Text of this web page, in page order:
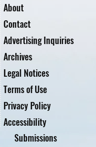
About
Contact
Advertising Inquiries
Archives
Legal Notices
Terms of Use
Privacy Policy
Accessibility
Submissions